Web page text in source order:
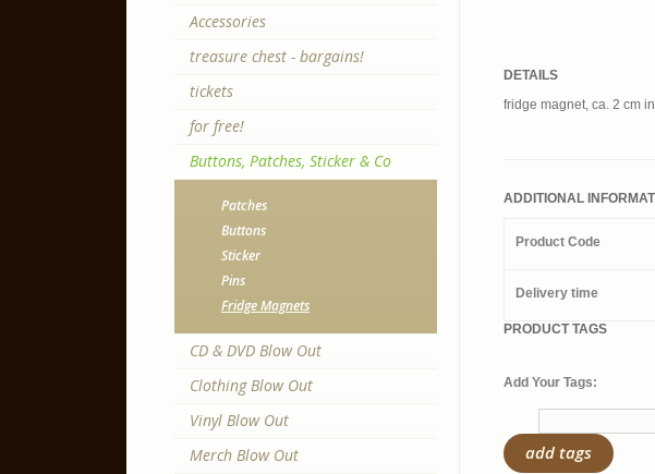
DETAILS
fridge magnet, ca. 2 cm
ADDITIONAL
Product Code
Delivery time
PRODUCT TAGS
Add Your Tags:
add tags
Accessories
treasure chest - bargains!
tickets
for free!
Buttons, Patches, Sticker & Co
Patches
Buttons
Sticker
Pins
Fridge Magnets
CD & DVD Blow Out
Clothing Blow Out
Vinyl Blow Out
Merch Blow Out